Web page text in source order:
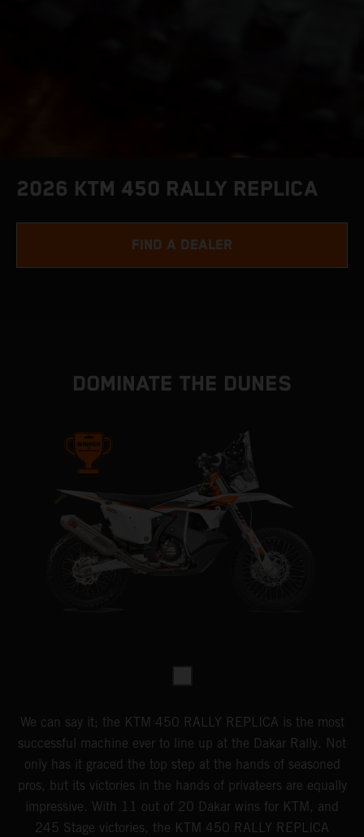
2026 KTM 450 RALLY REPLICA
FIND A DEALER
DOMINATE THE DUNES
We can say it; the KTM 450 RALLY REPLICA is the most
successful machine ever to line up at the Dakar Rally. Not
only has it graced the top step at the hands of seasoned
pros, but its victories in the hands of privateers are equally
impressive. With 11 out of 20 Dakar wins for KTM, and
245 Stage victories, the KTM 450 RALLY REPLICA